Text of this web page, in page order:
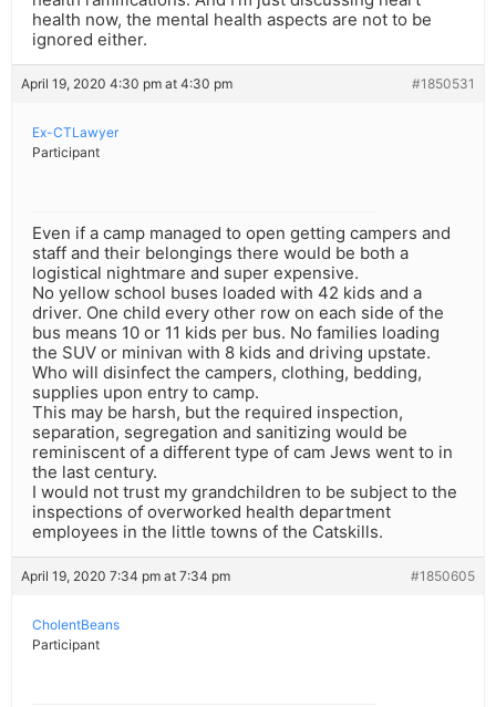
health now, the mental health aspects are not to be
ignored either.
April 19, 2020 4:30 pm at 4:30 pm #1850531
Ex-CTLawyer
Participant
Even if a camp managed to open getting campers and
staff and their belongings there would be both a
logistical nightmare and super expensive.
No yellow school buses loaded with 42 kids and a
driver. One child every other row on each side of the
bus means 10 or 11 kids per bus. No families loading
the SUV or minivan with 8 kids and driving upstate.
Who will disinfect the campers, clothing, bedding,
supplies upon entry to camp.
This may be harsh, but the required inspection,
separation, segregation and sanitizing would be
reminiscent of a different type of cam Jews went to in
the last century.
I would not trust my grandchildren to be subject to the
inspections of overworked health department
employees in the little towns of the Catskills.
April 19, 2020 7:34 pm at 7:34 pm #1850605
CholentBeans
Participant